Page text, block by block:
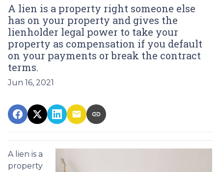
A lien is a property right someone else
has on your property and gives the
lienholder legal power to take your
property as compensation if you default
on your payments or break the contract
terms.
Jun 16, 2021
A lien is a
property